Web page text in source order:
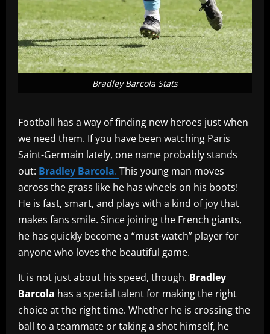
Bradley Barcola Stats
Football has a way of finding new heroes just when
we need them. If you have been watching Paris
Saint-Germain lately, one name probably stands
out: Bradley Barcola. This young man moves
across the grass like he has wheels on his boots!
He is fast, smart, and plays with a kind of joy that
makes fans smile. Since joining the French giants,
he has quickly become a “must-watch” player for
anyone who loves the beautiful game.
It is not just about his speed, though. Bradley
Barcola has a special talent for making the right
choice at the right time. Whether he is crossing the
ball to a teammate or taking a shot himself, he